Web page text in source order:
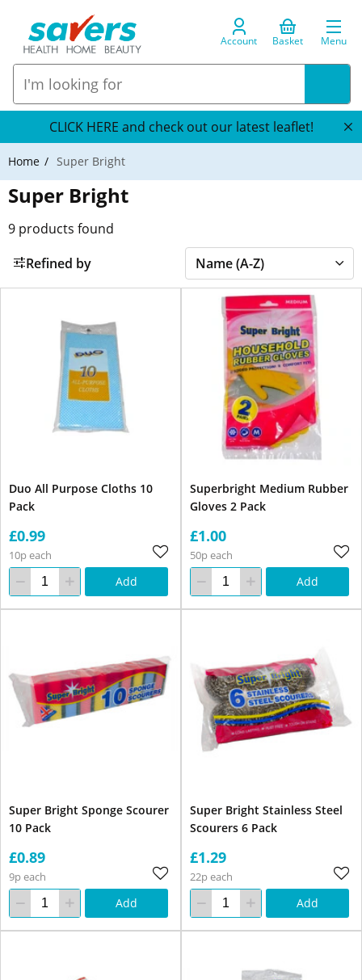
Account Basket Menu
CLICK HERE and check out our latest leaflet!
Home Super Bright
Super Bright
9 products found
Refined by
Duo All Purpose Cloths 10
Pack
£0.99
10p each
Add
Superbright Medium Rubber
Gloves 2 Pack
£1.00
50p each
Add
Super Bright Sponge Scourer
10 Pack
£0.89
9p each
Add
Super Bright Stainless Steel
Scourers 6 Pack
£1.29
22p each
Add